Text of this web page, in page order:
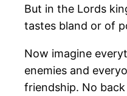
But in the Lords
tastes bland or of
Now imagine
enemies and
friendship. No